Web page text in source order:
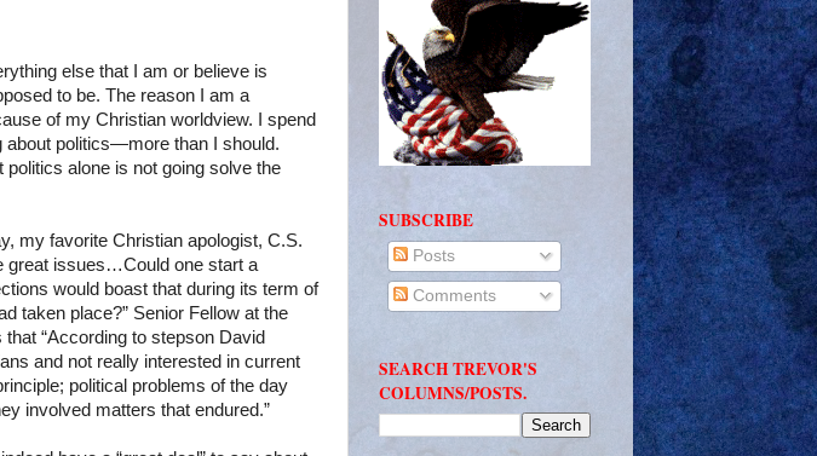
else that I am or believe is
to be. The reason I am a
of my Christian worldview. I spend
about politics—more than I should.
alone is not going solve the
my favorite Christian apologist, C.S.
great issues…Could one start a
would boast that during its term of
taken place?” Senior Fellow at the
“According to stepson David
and not really interested in current
political problems of the day
involved matters that endured.”
SUBSCRIBE
Posts
Comments
SEARCH TREVOR'S
COLUMNS/POSTS.